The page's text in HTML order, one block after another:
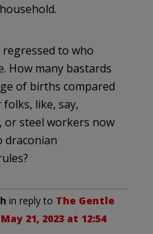
to who
How many bastards
of births compared
like, say,
or steel workers now
draconian
in reply to The Gentle
May 21, 2023 at 12:54